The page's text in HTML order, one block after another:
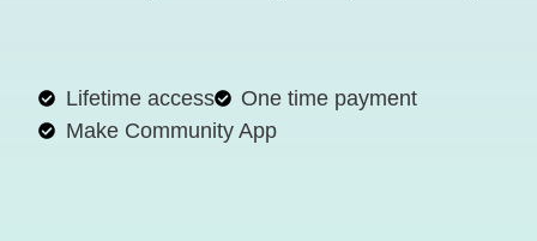
Lifetime access
One time payment
Make Community App